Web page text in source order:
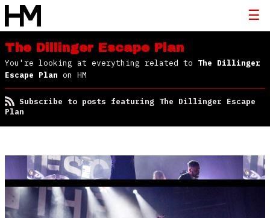
The Dillinger Escape Plan
You're looking at everything related to The Dillinger
Escape Plan on HM
Subscribe to posts featuring The Dillinger Escape
Plan